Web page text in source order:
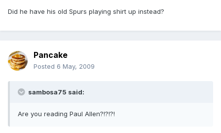
Did he have his old Spurs playing shirt up instead?
Pancake
Posted 6 May, 2009
sambosa75 said:
Are you reading Paul Allen?!?!?!